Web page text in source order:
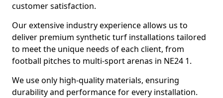
customer satisfaction.
Our extensive industry experience allows us to
deliver premium synthetic turf installations tailored
to meet the unique needs of each client, from
football pitches to multi-sport arenas in NE24 1.
We use only high-quality materials, ensuring
durability and performance for every installation.